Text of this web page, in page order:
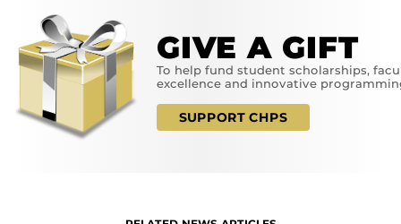
GIVE A GIFT
To help fund student scholarships,
excellence and innovative
SUPPORT CHPS